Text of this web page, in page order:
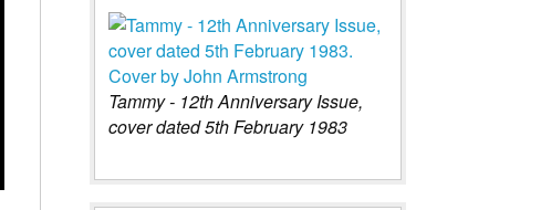
Tammy - 12th Anniversary Issue,
cover dated 5th February 1983